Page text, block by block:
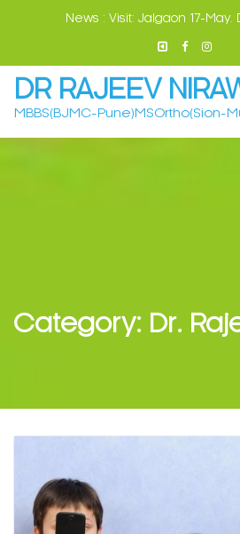
News : Visit: Jalgaon 17-May.
DR RAJEEV
MBBS(BJMC-Pune)MSOrtho(Sion-
Category: Dr.